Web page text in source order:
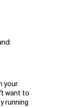
your
want to
running